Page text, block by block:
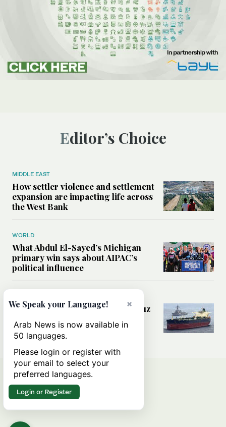
Editor’s Choice
MIDDLE EAST
How settler violence and settlement
expansion are impacting life across
the West Bank
WORLD
What Abdul El-Sayed’s Michigan
primary win says about AIPAC’s
political influence
Could a US-Iran deal over Hormuz
rules of international trade?
×
We Speak your Language!
Arab News is now available in
50 languages.
Please login or register with
your email to select your
preferred languages.
Login or Register